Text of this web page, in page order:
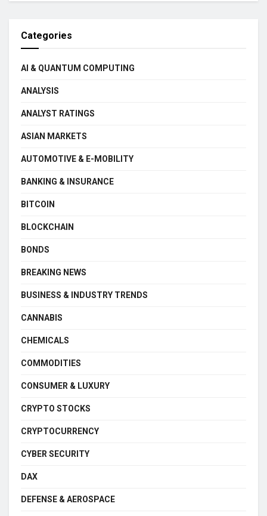
Categories
AI & QUANTUM COMPUTING
ANALYSIS
ANALYST RATINGS
ASIAN MARKETS
AUTOMOTIVE & E-MOBILITY
BANKING & INSURANCE
BITCOIN
BLOCKCHAIN
BONDS
BREAKING NEWS
BUSINESS & INDUSTRY TRENDS
CANNABIS
CHEMICALS
COMMODITIES
CONSUMER & LUXURY
CRYPTO STOCKS
CRYPTOCURRENCY
CYBER SECURITY
DAX
DEFENSE & AEROSPACE